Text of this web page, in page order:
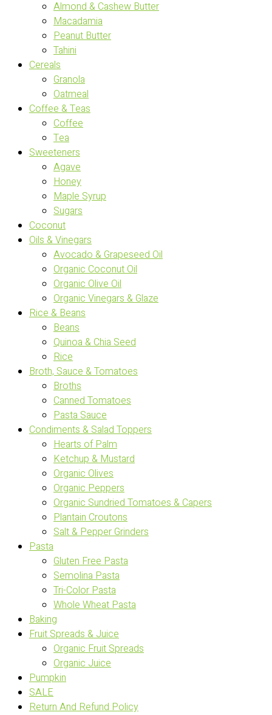
Almond & Cashew Butter
Macadamia
Peanut Butter
Tahini
Cereals
Granola
Oatmeal
Coffee & Teas
Coffee
Tea
Sweeteners
Agave
Honey
Maple Syrup
Sugars
Coconut
Oils & Vinegars
Avocado & Grapeseed Oil
Organic Coconut Oil
Organic Olive Oil
Organic Vinegars & Glaze
Rice & Beans
Beans
Quinoa & Chia Seed
Rice
Broth, Sauce & Tomatoes
Broths
Canned Tomatoes
Pasta Sauce
Condiments & Salad Toppers
Hearts of Palm
Ketchup & Mustard
Organic Olives
Organic Peppers
Organic Sundried Tomatoes & Capers
Plantain Croutons
Salt & Pepper Grinders
Pasta
Gluten Free Pasta
Semolina Pasta
Tri-Color Pasta
Whole Wheat Pasta
Baking
Fruit Spreads & Juice
Organic Fruit Spreads
Organic Juice
Pumpkin
SALE
Return And Refund Policy